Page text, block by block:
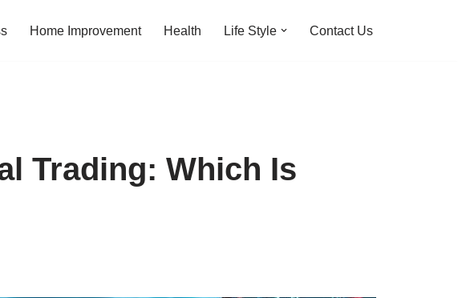
Home Improvement Health Life Style Contact Us
Trading: Which Is